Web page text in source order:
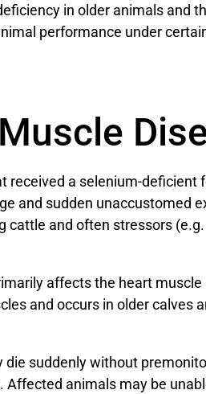
in older animals and
performance under
received a selenium-
and sudden unaccustomed
cattle and often stressors
affects the heart
and occurs in older calves
suddenly without
animals may be